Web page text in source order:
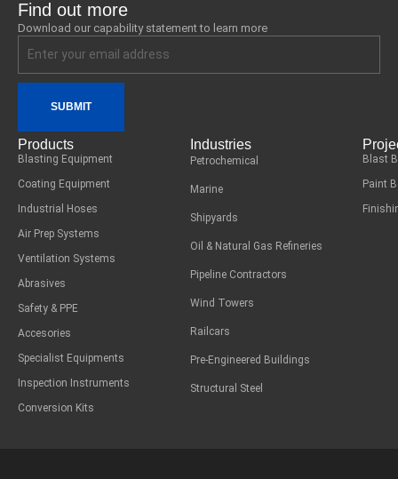
Find out more
Download our capability statement to learn more
SUBMIT
Products
Blasting Equipment
Coating Equipment
Industrial Hoses
Air Prep Systems
Ventilation Systems
Abrasives
Safety & PPE
Accesories
Specialist Equipments
Inspection Instruments
Conversion Kits
Industries
Petrochemical
Marine
Shipyards
Oil & Natural Gas Refineries
Pipeline Contractors
Wind Towers
Railcars
Pre-Engineered Buildings
Structural Steel
Blast
Paint